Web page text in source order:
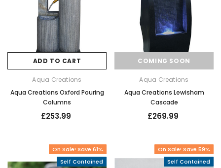
ADD TO CART
Aqua Creations
Aqua Creations Oxford Pouring
Columns
£253.99
COMING SOON
Aqua Creations
Aqua Creations Lewisham
Cascade
£269.99
On Sale! Save 61%
Self Contained
On Sale! Save 59%
Self Contained